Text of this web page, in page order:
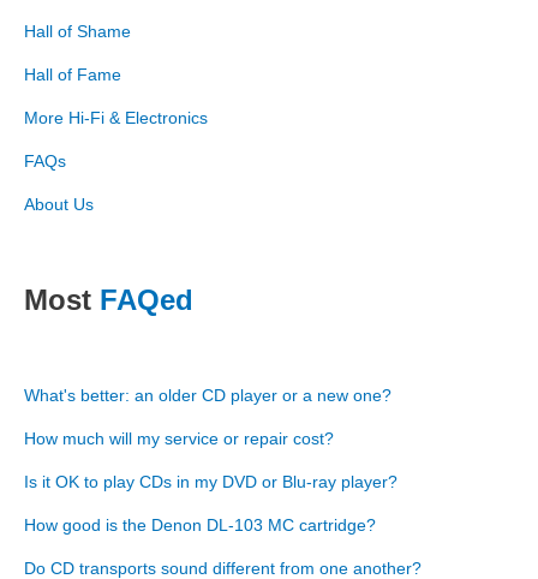
Hall of Shame
Hall of Fame
More Hi-Fi & Electronics
FAQs
About Us
Most FAQed
What's better: an older CD player or a new one?
How much will my service or repair cost?
Is it OK to play CDs in my DVD or Blu-ray player?
How good is the Denon DL-103 MC cartridge?
Do CD transports sound different from one another?